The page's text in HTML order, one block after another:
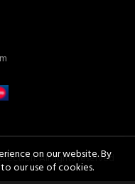
. All rights reserved
on our website. By
our use of cookies.